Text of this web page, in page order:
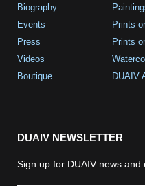
Biography
Events
Press
Videos
Boutique
Prints
Prints
DUAIV
DUAIV NEWSLETTER
Sign up for DUAIV news and